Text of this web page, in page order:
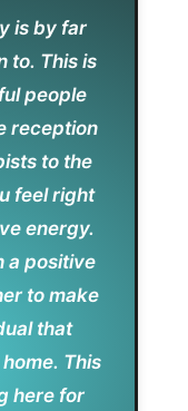
is by far
to. This is
people
reception
to the
feel right
energy.
a positive
to make
that
This
here for